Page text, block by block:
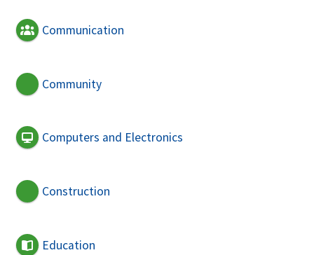
Communication
Community
Computers and Electronics
Construction
Education